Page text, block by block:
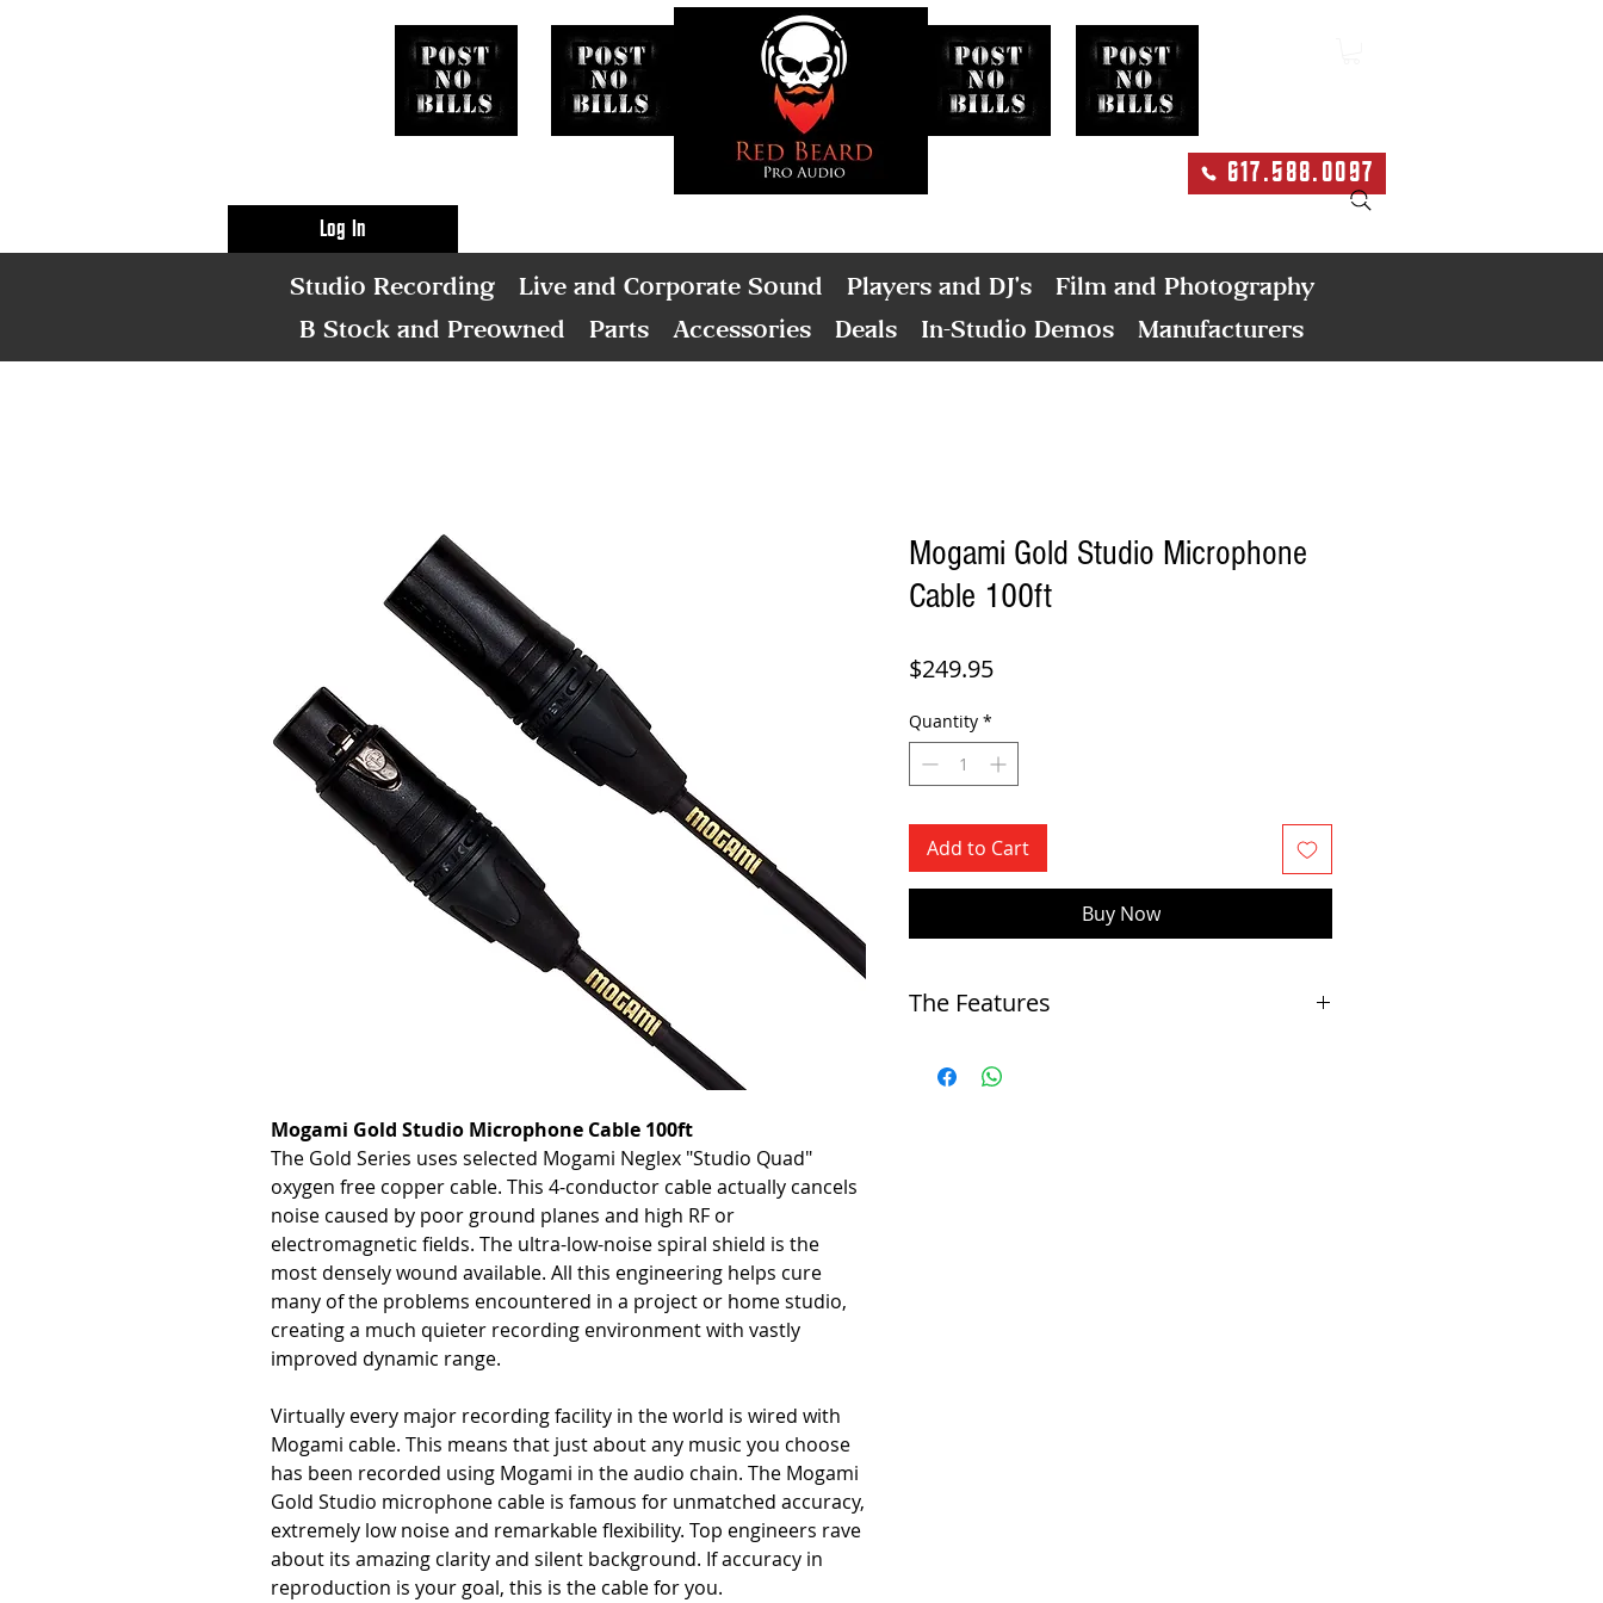
Log In
617.588.0097
Studio Recording Live and Corporate Sound Players and DJ's
Film and Photography
B Stock and Preowned
Parts Accessories Deals In-Studio Demos Manufacturers
Mogami Gold Studio Microphone Cable 100ft
The Gold Series uses selected Mogami Neglex "Studio Quad"
oxygen free copper cable. This 4-conductor cable actually cancels
noise caused by poor ground planes and high RF or
electromagnetic fields. The ultra-low-noise spiral shield is the
most densely wound available. All this engineering helps cure
many of the problems encountered in a project or home studio,
creating a much quieter recording environment with vastly
improved dynamic range.
Virtually every major recording facility in the world is wired with
Mogami cable. This means that just about any music you choose
has been recorded using Mogami in the audio chain. The Mogami
Gold Studio microphone cable is famous for unmatched accuracy,
extremely low noise and remarkable flexibility. Top engineers rave
about its amazing clarity and silent background. If accuracy in
reproduction is your goal, this is the cable for you.
Mogami Gold Studio Microphone
Cable 100ft
$249.95Price
Quantity *
Add to Cart
Buy Now
The Features
Gold-pin/black body Neutrik XLR connectors